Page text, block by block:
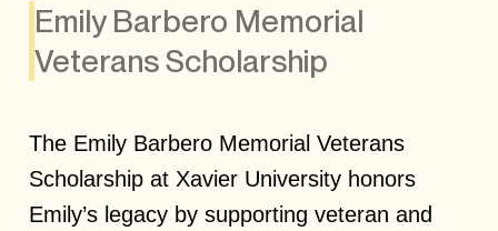
Emily Barbero Memorial
Veterans Scholarship
The Emily Barbero Memorial Veterans
Scholarship at Xavier University honors
Emily’s legacy by supporting veteran and